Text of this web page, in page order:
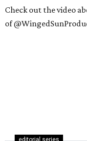
Check out the video
of
editorial series